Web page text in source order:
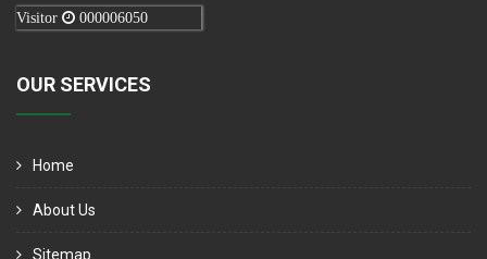
Visitor 000006050
OUR SERVICES
Home
About Us
Sitemap